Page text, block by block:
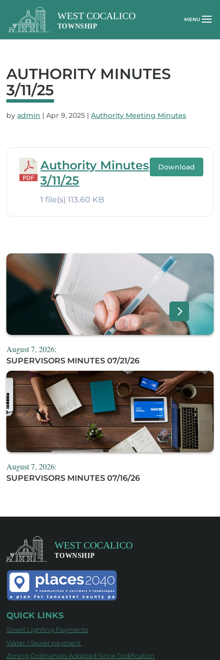
AUTHORITY MINUTES
3/11/25
byadmin |Apr 9, 2025 |Authority Meeting Minutes
Authority Minutes
3/11/25
1 file(s)113.60 KB
Download
August 7, 2026:
SUPERVISORS MINUTES 07/21/26
August 7, 2026:
SUPERVISORS MINUTES 07/16/26
QUICK LINKS
Street Lighting Payments
Water / Sewer payment
Zoning Ordinances Adopted Since Codification